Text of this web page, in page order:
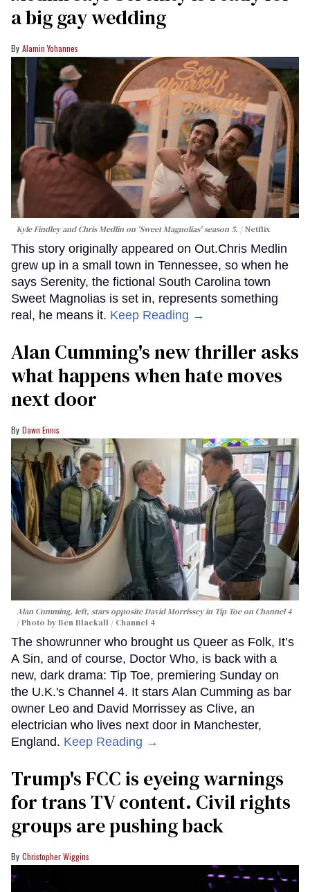
a big gay wedding
Alamin Yohannes
Kyle Findley and Chris Medlin on 'Sweet Magnolias' season 5. Netflix
This story originally appeared on Out.Chris Medlin
grew up in a small town in Tennessee, so when he
says Serenity, the fictional South Carolina town
Sweet Magnolias is set in, represents something
real, he means it. Keep Reading →
Alan Cumming's new thriller asks
what happens when hate moves
next door
Dawn Ennis
Alan Cumming, left, stars opposite David Morrissey in Tip Toeon Channel 4
Photo by Ben Blackall / Channel 4
The showrunner who brought us Queer as Folk, It’s
A Sin, and of course, Doctor Who, is back with a
new, dark drama: Tip Toe, premiering Sunday on
the U.K.'s Channel 4. It stars Alan Cumming as bar
owner Leo and David Morrissey as Clive, an
electrician who lives next door in Manchester,
England. Keep Reading →
Trump's FCC is eyeing warnings
for trans TV content. Civil rights
groups are pushing back
Christopher Wiggins